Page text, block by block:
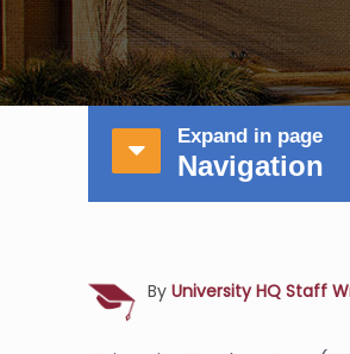
Expand in page
Navigation
By University HQ Staff